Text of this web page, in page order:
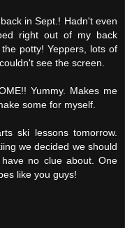
in Sept.! Hadn't even
right out of my back
potty! Yeppers, lots of
see the screen.
Yummy. Makes me
some for myself.
ski lessons tomorrow.
we decided we should
no clue about. One
like you guys!